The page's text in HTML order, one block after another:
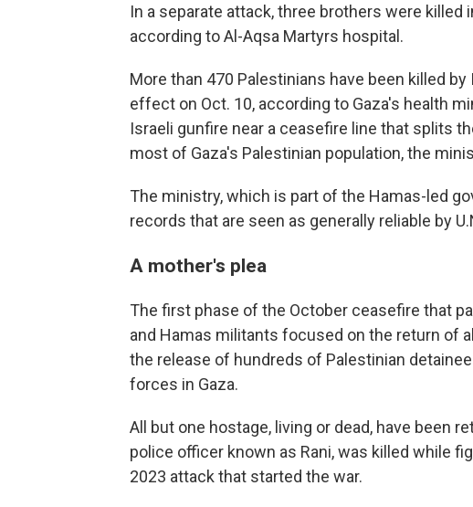
In a separate attack, three brothers were killed
according to Al-Aqsa Martyrs hospital.
More than 470 Palestinians have been killed
effect on Oct. 10, according to Gaza's health
Israeli gunfire near a ceasefire line that splits
most of Gaza's Palestinian population, the
The ministry, which is part of the Hamas-led
records that are seen as generally reliable by
A mother's plea
The first phase of the October ceasefire that
and Hamas militants focused on the return of
the release of hundreds of Palestinian
forces in Gaza.
All but one hostage, living or dead, have been
police officer known as Rani, was killed while
2023 attack that started the war.